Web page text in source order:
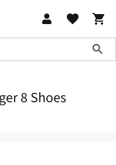
8 Shoes